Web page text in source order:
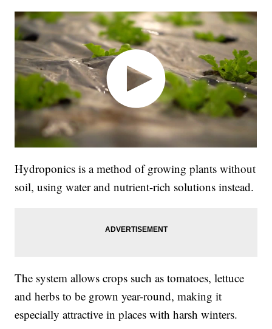
Hydroponics is a method of growing plants without
soil, using water and nutrient-rich solutions instead.
The system allows crops such as tomatoes, lettuce
and herbs to be grown year-round, making it
especially attractive in places with harsh winters.